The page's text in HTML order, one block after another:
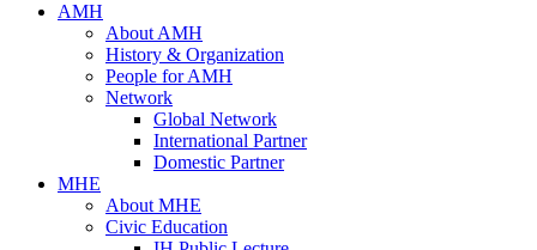
AMH
About AMH
History & Organization
People for AMH
Network
Global Network
International Partner
Domestic Partner
MHE
About MHE
Civic Education